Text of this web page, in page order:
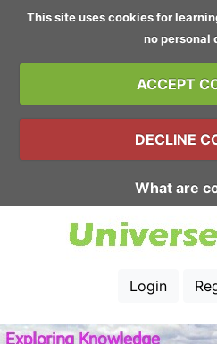
This site uses cookies for
no personal
ACCEPT
DECLINE
What are
Login